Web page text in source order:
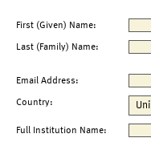
First (Given) Name:
Last (Family) Name:
Email Address:
Country:
Full Institution Name: